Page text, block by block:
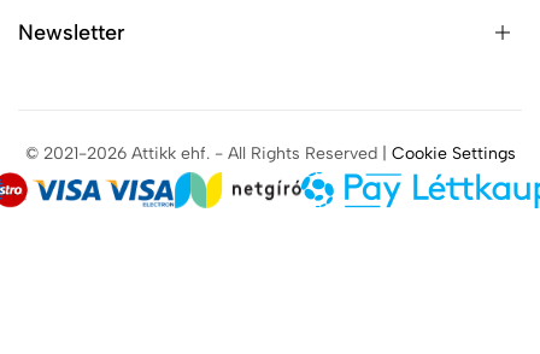
Newsletter
© 2021-2026 Attikk ehf. - All Rights Reserved | Cookie Settings